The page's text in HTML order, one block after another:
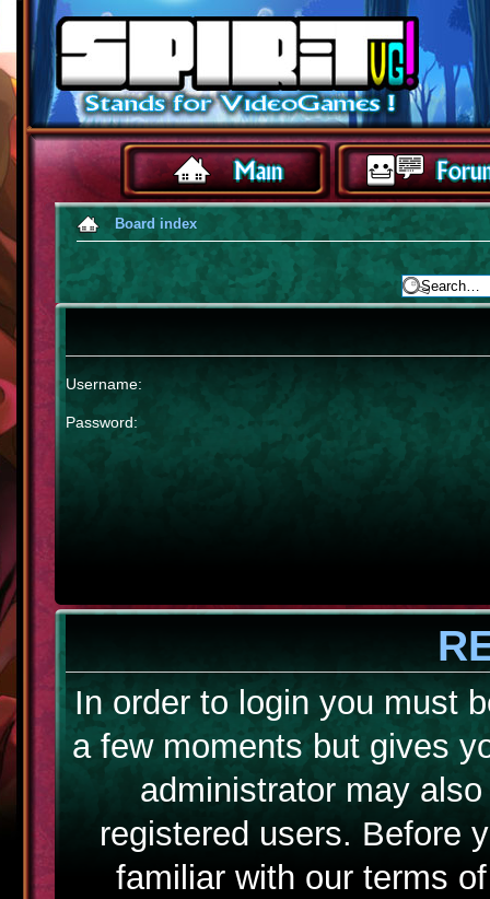
Board index
Username:
Password:
In order to login you must
a few moments but gives
administrator may
registered users. Before
familiar with our terms